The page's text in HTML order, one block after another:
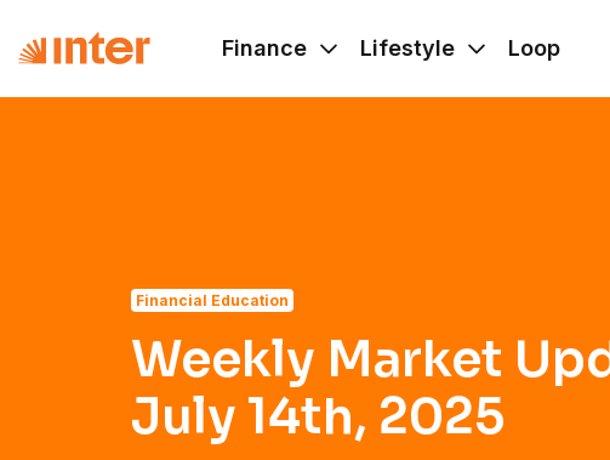
Finance Lifestyle Loop
Financial Education
Weekly Market
July 14th, 2025